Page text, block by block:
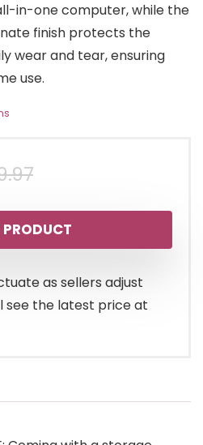
in-one computer, while the
finish protects the
wear and tear, ensuring
use.
Original
price
was:
$299.97.
Current
price
is:
$269.97.
PRODUCT
as sellers adjust
see the latest price at